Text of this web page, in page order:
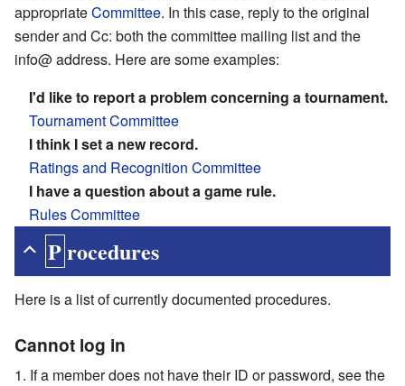
appropriateCommittee. In this case, reply to the original
sender and Cc: both the committee mailing list and the
info@ address. Here are some examples:
I'd like to report a problem concerning a tournament.
Tournament Committee
I think I set a new record.
Ratings and Recognition Committee
I have a question about a game rule.
Rules Committee
Procedures
Here is a list of currently documented procedures.
Cannot log in
If a member does not have their ID or password, see the